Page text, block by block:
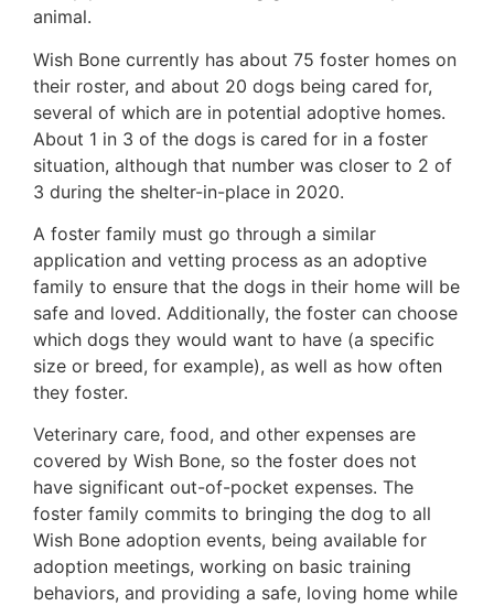
animal.
Wish Bone currently has about 75 foster homes on
their roster, and about 20 dogs being cared for,
several of which are in potential adoptive homes.
About 1 in 3 of the dogs is cared for in a foster
situation, although that number was closer to 2 of
3 during the shelter-in-place in 2020.
A foster family must go through a similar
application and vetting process as an adoptive
family to ensure that the dogs in their home will be
safe and loved. Additionally, the foster can choose
which dogs they would want to have (a specific
size or breed, for example), as well as how often
they foster.
Veterinary care, food, and other expenses are
covered by Wish Bone, so the foster does not
have significant out-of-pocket expenses. The
foster family commits to bringing the dog to all
Wish Bone adoption events, being available for
adoption meetings, working on basic training
behaviors, and providing a safe, loving home while